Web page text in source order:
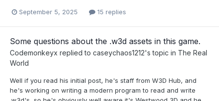
September 5, 2025 15 replies
Some questions about the .w3d assets in this game.
Codemonkeyx replied to caseychaos1212's topic in The Real
World
Well if you read his initial post, he's staff from W3D Hub, and
he's working on writing a modern program to read and write